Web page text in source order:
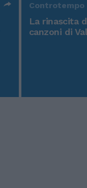
Controtempo
La rinascita
canzoni di